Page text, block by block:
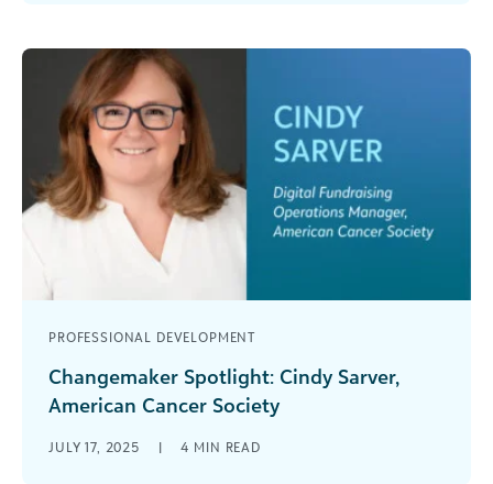
PROFESSIONAL DEVELOPMENT
Changemaker Spotlight: Cindy Sarver,
American Cancer Society
valuable insights from changemakers across the
JULY 17, 2025 | 4 MIN READ